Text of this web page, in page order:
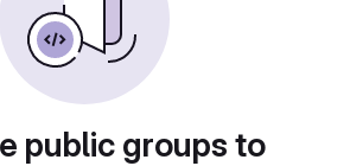
public groups to